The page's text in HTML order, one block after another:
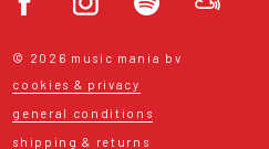
© 2026 music mania bv
cookies & privacy
general conditions
shipping & returns